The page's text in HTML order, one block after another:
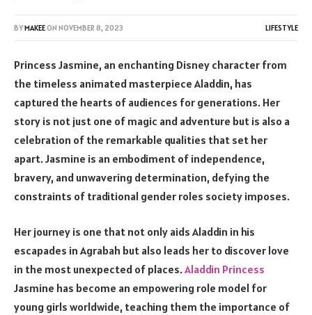
BYMAKEEON NOVEMBER 8, 2023 LIFESTYLE
Princess Jasmine, an enchanting Disney character from
the timeless animated masterpiece Aladdin, has
captured the hearts of audiences for generations. Her
story is not just one of magic and adventure but is also a
celebration of the remarkable qualities that set her
apart. Jasmine is an embodiment of independence,
bravery, and unwavering determination, defying the
constraints of traditional gender roles society imposes.
Her journey is one that not only aids Aladdin in his
escapades in Agrabah but also leads her to discover love
in the most unexpected of places.Aladdin Princess
Jasmine has become an empowering role model for
young girls worldwide, teaching them the importance of